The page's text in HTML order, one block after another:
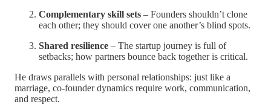
Complementary skill sets – Founders shouldn’t clone
each other; they should cover one another’s blind spots.
Shared resilience – The startup journey is full of
setbacks; how partners bounce back together is critical.
He draws parallels with personal relationships: just like a
marriage, co-founder dynamics require work, communication,
and respect.